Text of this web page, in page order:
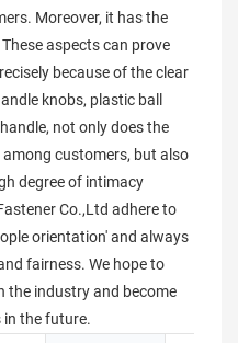
Moreover, it has the
aspects can prove
because of the clear
knobs, plastic ball
not only does the
customers, but also
degree of intimacy
Co.,Ltd adhere to
orientation' and always
fairness. We hope to
the industry and become
in the future.